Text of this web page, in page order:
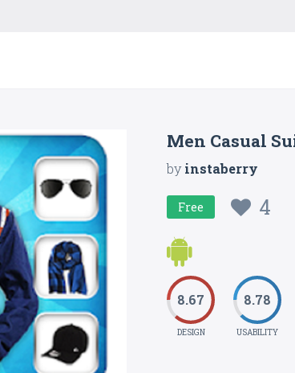
Men Casual
byinstaberry
Free 4
8.67
DESIGN
8.78
USABILITY